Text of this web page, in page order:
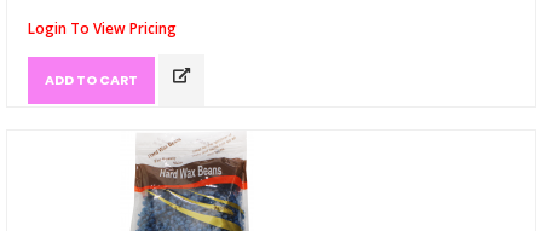
Login To View Pricing
ADD TO CART